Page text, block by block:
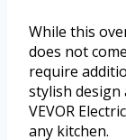
While this
does not
require
stylish
VEVOR
any kitchen.